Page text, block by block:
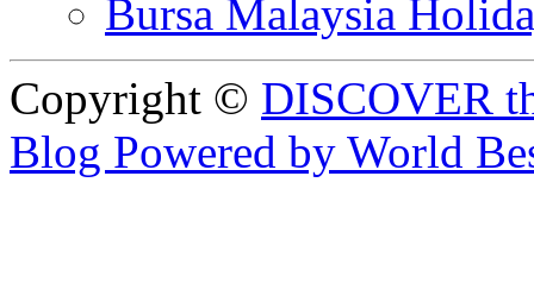
Bursa Malaysia
Copyright © DISCOVER
Blog Powered by World